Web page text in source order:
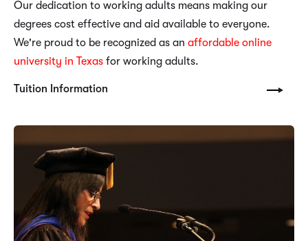
Our dedication to working adults means making our
degrees cost effective and aid available to everyone.
We're proud to be recognized as an affordable online
university in Texas for working adults.
Tuition Information